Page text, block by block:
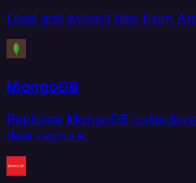
Load and extract files from
MongoDB
Replicate MongoDB
data capture.